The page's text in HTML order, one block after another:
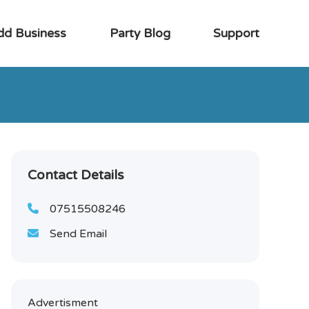
Business Party Blog Support
Contact Details
07515508246
Send Email
Advertisment